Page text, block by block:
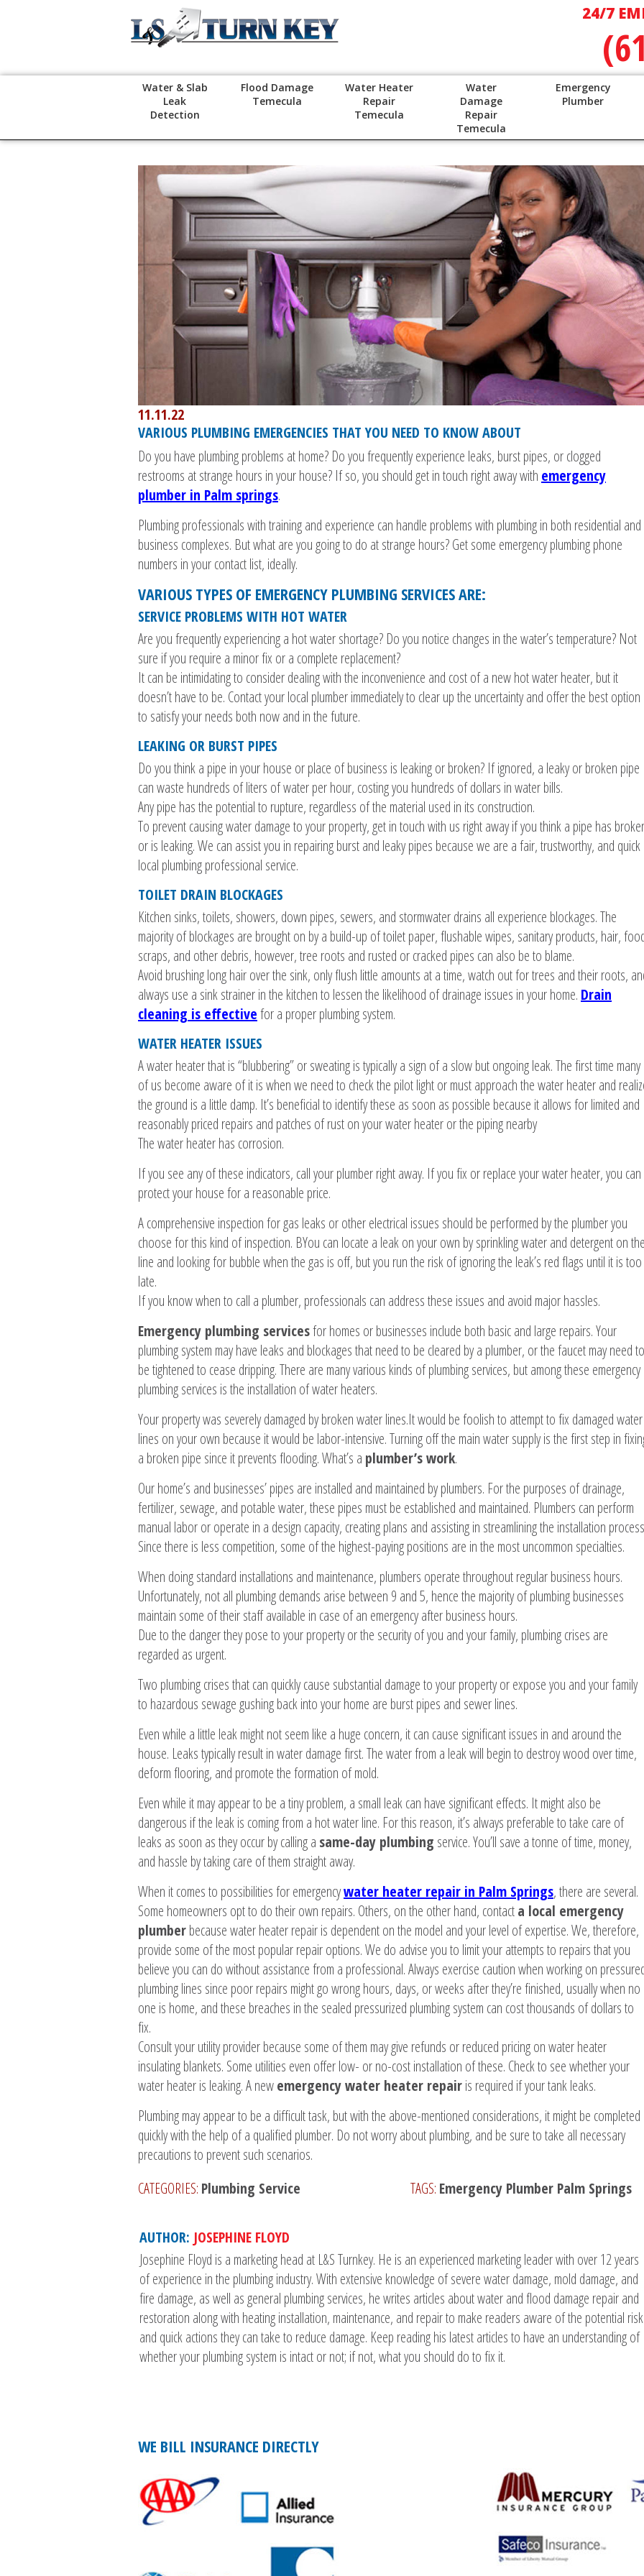
24/7
Water & Slab
Leak
Detection
Flood Damage
Temecula
Water Heater
Repair
Temecula
Water
Damage
Repair
Temecula
Emergency
Plumber
11.11.22
VARIOUS PLUMBING EMERGENCIES THAT YOU NEED TO KNOW ABOUT
Do you have plumbing problems at home? Do you frequently experience leaks, burst pipes, or clogged
restrooms at strange hours in your house? If so, you should get in touch right away with emergency
plumber in Palm springs.
Plumbing professionals with training and experience can handle problems with plumbing in both residential and
business complexes. But what are you going to do at strange hours? Get some emergency plumbing phone
numbers in your contact list, ideally.
VARIOUS TYPES OF EMERGENCY PLUMBING SERVICES ARE:
SERVICE PROBLEMS WITH HOT WATER
Are you frequently experiencing a hot water shortage? Do you notice changes in the water’s temperature? Not
sure if you require a minor fix or a complete replacement?
It can be intimidating to consider dealing with the inconvenience and cost of a new hot water heater, but it
doesn’t have to be. Contact your local plumber immediately to clear up the uncertainty and offer the best option
to satisfy your needs both now and in the future.
LEAKING OR BURST PIPES
Do you think a pipe in your house or place of business is leaking or broken? If ignored, a leaky or broken pipe
can waste hundreds of liters of water per hour, costing you hundreds of dollars in water bills.
Any pipe has the potential to rupture, regardless of the material used in its construction.
To prevent causing water damage to your property, get in touch with us right away if you think a pipe has
or is leaking. We can assist you in repairing burst and leaky pipes because we are a fair, trustworthy, and quick
local plumbing professional service.
TOILET DRAIN BLOCKAGES
Kitchen sinks, toilets, showers, down pipes, sewers, and stormwater drains all experience blockages. The
majority of blockages are brought on by a build-up of toilet paper, flushable wipes, sanitary products, hair,
scraps, and other debris, however, tree roots and rusted or cracked pipes can also be to blame.
Avoid brushing long hair over the sink, only flush little amounts at a time, watch out for trees and their roots,
always use a sink strainer in the kitchen to lessen the likelihood of drainage issues in your home. Drain
cleaning is effectivefor a proper plumbing system.
WATER HEATER ISSUES
A water heater that is “blubbering” or sweating is typically a sign of a slow but ongoing leak. The first time many
of us become aware of it is when we need to check the pilot light or must approach the water heater and
the ground is a little damp. It’s beneficial to identify these as soon as possible because it allows for limited and
reasonably priced repairs and patches of rust on your water heater or the piping nearby
The water heater has corrosion.
If you see any of these indicators, call your plumber right away. If you fix or replace your water heater, you can
protect your house for a reasonable price.
A comprehensive inspection for gas leaks or other electrical issues should be performed by the plumber you
choose for this kind of inspection. BYou can locate a leak on your own by sprinkling water and detergent on the
line and looking for bubble when the gas is off, but you run the risk of ignoring the leak’s red flags until it is too
late.
If you know when to call a plumber, professionals can address these issues and avoid major hassles.
Emergency plumbing servicesfor homes or businesses include both basic and large repairs. Your
plumbing system may have leaks and blockages that need to be cleared by a plumber, or the faucet may need to
be tightened to cease dripping. There are many various kinds of plumbing services, but among these emergency
plumbing services is the installation of water heaters.
Your property was severely damaged by broken water lines.It would be foolish to attempt to fix damaged water
lines on your own because it would be labor-intensive. Turning off the main water supply is the first step in
a broken pipe since it prevents flooding. What’s a plumber’s work.
Our home’s and businesses’ pipes are installed and maintained by plumbers. For the purposes of drainage,
fertilizer, sewage, and potable water, these pipes must be established and maintained. Plumbers can perform
manual labor or operate in a design capacity, creating plans and assisting in streamlining the installation
Since there is less competition, some of the highest-paying positions are in the most uncommon specialties.
When doing standard installations and maintenance, plumbers operate throughout regular business hours.
Unfortunately, not all plumbing demands arise between 9 and 5, hence the majority of plumbing businesses
maintain some of their staff available in case of an emergency after business hours.
Due to the danger they pose to your property or the security of you and your family, plumbing crises are
regarded as urgent.
Two plumbing crises that can quickly cause substantial damage to your property or expose you and your family
to hazardous sewage gushing back into your home are burst pipes and sewer lines.
Even while a little leak might not seem like a huge concern, it can cause significant issues in and around the
house. Leaks typically result in water damage first. The water from a leak will begin to destroy wood over time,
deform flooring, and promote the formation of mold.
Even while it may appear to be a tiny problem, a small leak can have significant effects. It might also be
dangerous if the leak is coming from a hot water line. For this reason, it’s always preferable to take care of
leaks as soon as they occur by calling a same-day plumbing service. You’ll save a tonne of time, money,
and hassle by taking care of them straight away.
When it comes to possibilities for emergencywater heater repair in Palm Springs, there are several.
Some homeowners opt to do their own repairs. Others, on the other hand, contacta local emergency
plumberbecause water heater repair is dependent on the model and your level of expertise. We, therefore,
provide some of the most popular repair options. We do advise you to limit your attempts to repairs that you
believe you can do without assistance from a professional. Always exercise caution when working on
plumbing lines since poor repairs might go wrong hours, days, or weeks after they’re finished, usually when no
one is home, and these breaches in the sealed pressurized plumbing system can cost thousands of dollars to
fix.
Consult your utility provider because some of them may give refunds or reduced pricing on water heater
insulating blankets. Some utilities even offer low- or no-cost installation of these. Check to see whether your
water heater is leaking. A newemergency water heater repairis required if your tank leaks.
Plumbing may appear to be a difficult task, but with the above-mentioned considerations, it might be completed
quickly with the help of a qualified plumber. Do not worry about plumbing, and be sure to take all necessary
precautions to prevent such scenarios.
CATEGORIES: Plumbing Service TAGS: Emergency Plumber Palm Springs
AUTHOR: JOSEPHINE FLOYD
Josephine Floyd is a marketing head at L&S Turnkey. He is an experienced marketing leader with over 12 years
of experience in the plumbing industry. With extensive knowledge of severe water damage, mold damage, and
fire damage, as well as general plumbing services, he writes articles about water and flood damage repair and
restoration along with heating installation, maintenance, and repair to make readers aware of the potential risk
and quick actions they can take to reduce damage. Keep reading his latest articles to have an understanding of
whether your plumbing system is intact or not; if not, what you should do to fix it.
WE BILL INSURANCE DIRECTLY